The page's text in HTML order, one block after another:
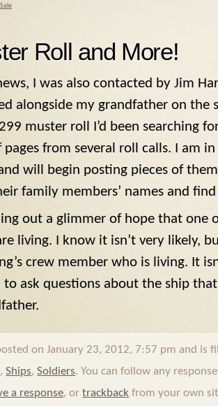
Roll and More!
I was also contacted by Jim
alongside my grandfather on the
muster roll I’d been searching
pages from several roll calls. I am
will begin posting pieces of
family members’ names and
out a glimmer of hope that one
living. I know it isn’t very likely,
crew member who is living. It
to ask questions about the ship
on January 23, 2012, 7:57 pm and is
,Ships,Soldiers. You can follow any
a response, ortrackback from your own